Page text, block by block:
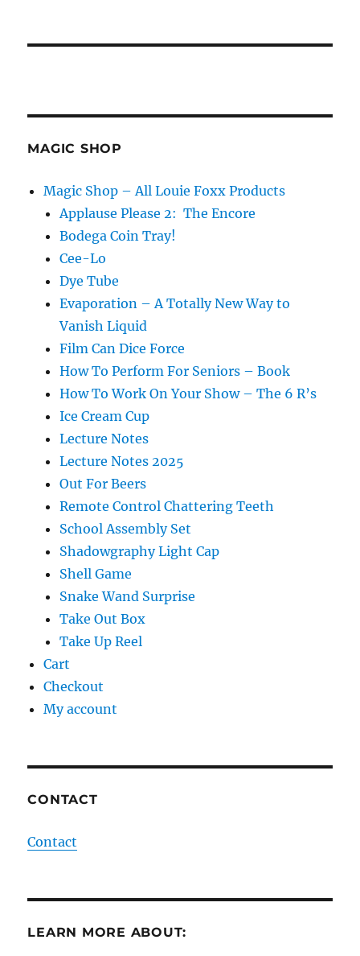
MAGIC SHOP
Magic Shop – All Louie Foxx Products
Applause Please 2: The Encore
Bodega Coin Tray!
Cee-Lo
Dye Tube
Evaporation – A Totally New Way to
Vanish Liquid
Film Can Dice Force
How To Perform For Seniors – Book
How To Work On Your Show – The 6 R’s
Ice Cream Cup
Lecture Notes
Lecture Notes 2025
Out For Beers
Remote Control Chattering Teeth
School Assembly Set
Shadowgraphy Light Cap
Shell Game
Snake Wand Surprise
Take Out Box
Take Up Reel
Cart
Checkout
My account
CONTACT
Contact
LEARN MORE ABOUT: